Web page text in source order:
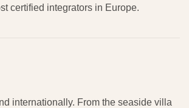
certified integrators in Europe.
internationally. From the seaside villa